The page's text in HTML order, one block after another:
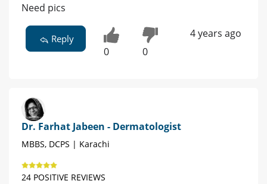
Need pics
Reply
0 0
4 years ago
Dr. Farhat Jabeen - Dermatologist
MBBS, DCPS | Karachi
24 POSITIVE REVIEWS